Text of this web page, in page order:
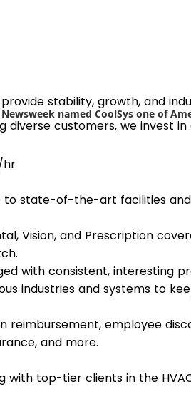
stability, growth, and
named CoolSys one of
diverse customers, we invest in
hr
to state-of-the-art facilities
Vision, and Prescription
with consistent, interesting
industries and systems to
reimbursement, employee
and more.
with top-tier clients in the